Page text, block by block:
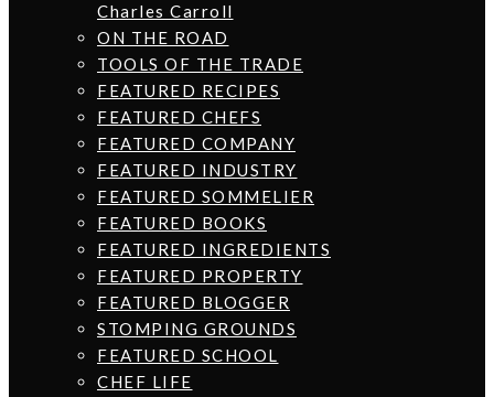
Charles Carroll
ON THE ROAD
TOOLS OF THE TRADE
FEATURED RECIPES
FEATURED CHEFS
FEATURED COMPANY
FEATURED INDUSTRY
FEATURED SOMMELIER
FEATURED BOOKS
FEATURED INGREDIENTS
FEATURED PROPERTY
FEATURED BLOGGER
STOMPING GROUNDS
FEATURED SCHOOL
CHEF LIFE